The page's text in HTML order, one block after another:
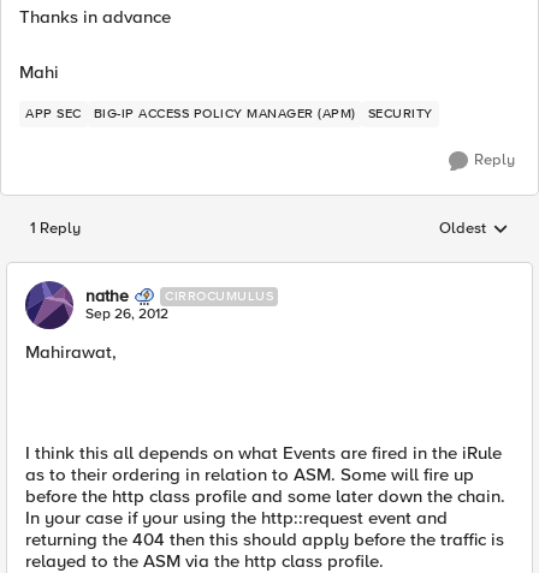
Thanks in advance
Mahi
APP SEC BIG-IP ACCESS POLICY MANAGER (APM) SECURITY
Reply
1 Reply Replies
Oldest
nathe CIRROCUMULUS
Sep 26, 2012
Mahirawat,
I think this all depends on what Events are fired in the iRule
as to their ordering in relation to ASM. Some will fire up
before the http class profile and some later down the chain.
In your case if your using the http::request event and
returning the 404 then this should apply before the traffic is
relayed to the ASM via the http class profile.